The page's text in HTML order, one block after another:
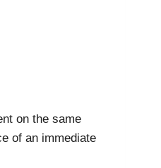
on the same
of an immediate